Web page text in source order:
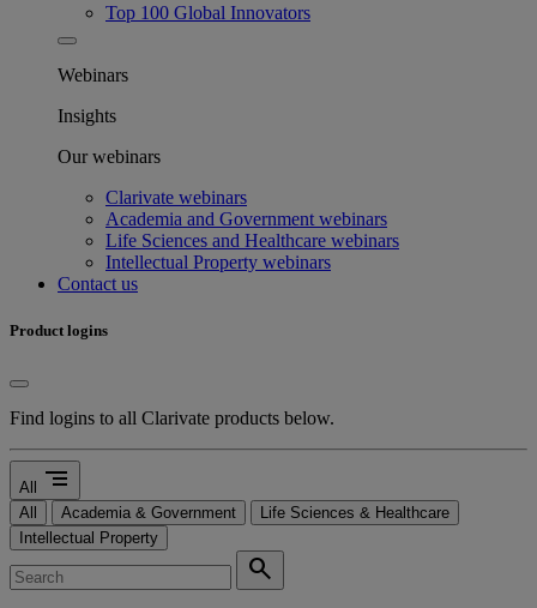
Top 100 Global Innovators
Webinars
Insights
Our webinars
Clarivate webinars
Academia and Government webinars
Life Sciences and Healthcare webinars
Intellectual Property webinars
Contact us
Product logins
Find logins to all Clarivate products below.
All segment
All Academia & Government
Life Sciences & Healthcare
Intellectual Property
search